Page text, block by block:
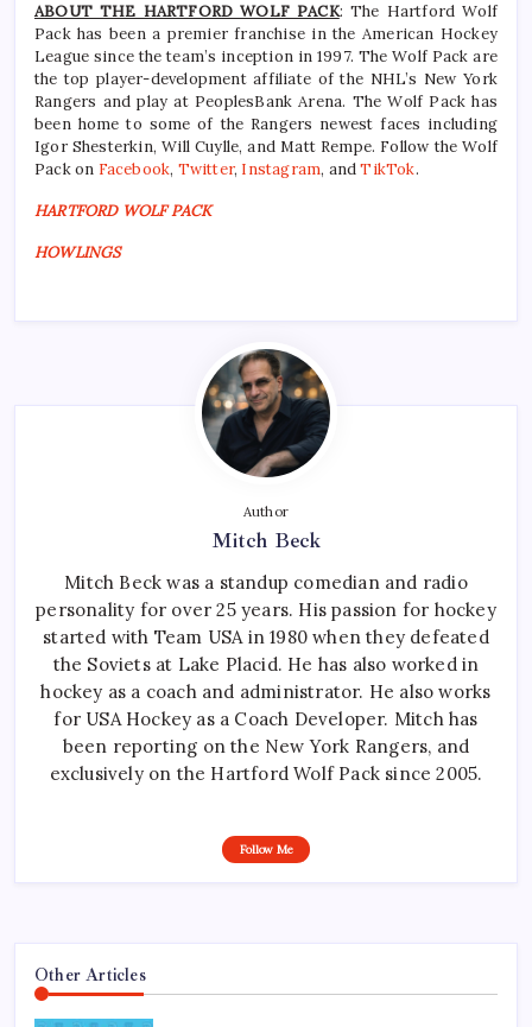
ABOUT THE HARTFORD WOLF PACK: The Hartford Wolf
Pack has been a premier franchise in the American Hockey
League since the team’s inception in 1997. The Wolf Pack are
the top player-development affiliate of the NHL’s New York
Rangers and play at PeoplesBank Arena. The Wolf Pack has
been home to some of the Rangers newest faces including
Igor Shesterkin, Will Cuylle, and Matt Rempe. Follow the Wolf
Pack on Facebook, Twitter, Instagram, andTikTok.
HARTFORD WOLF PACK
HOWLINGS
Author
Mitch Beck
Mitch Beck was a standup comedian and radio
personality for over 25 years. His passion for hockey
started with Team USA in 1980 when they defeated
the Soviets at Lake Placid. He has also worked in
hockey as a coach and administrator. He also works
for USA Hockey as a Coach Developer. Mitch has
been reporting on the New York Rangers, and
exclusively on the Hartford Wolf Pack since 2005.
Follow Me
Other Articles